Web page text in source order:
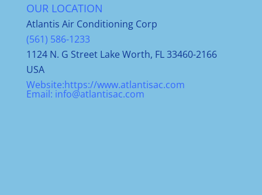
OUR LOCATION
Atlantis Air Conditioning Corp
(561) 586-1233
1124 N. G Street Lake Worth, FL 33460-2166
USA
Website:https://www.atlantisac.com
Email: info@atlantisac.com